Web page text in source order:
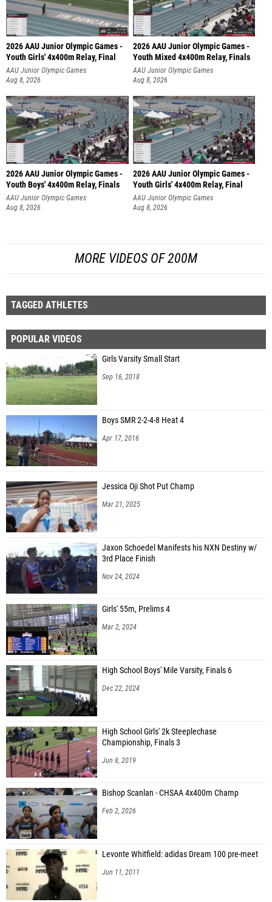
2026 AAU Junior Olympic Games -
Youth Girls' 4x400m Relay, Final
AAU Junior Olympic Games
Aug 8, 2026
2026 AAU Junior Olympic Games -
Youth Mixed 4x400m Relay, Finals
AAU Junior Olympic Games
Aug 8, 2026
2026 AAU Junior Olympic Games -
Youth Boys' 4x400m Relay, Finals
AAU Junior Olympic Games
Aug 8, 2026
2026 AAU Junior Olympic Games -
Youth Girls' 4x400m Relay, Final
AAU Junior Olympic Games
Aug 8, 2026
MORE VIDEOS OF 200M
TAGGED ATHLETES
POPULAR VIDEOS
Girls Varsity Small Start
Sep 16, 2018
Boys SMR 2-2-4-8 Heat 4
Apr 17, 2016
Jessica Oji Shot Put Champ
Mar 21, 2025
Jaxon Schoedel Manifests his NXN Destiny w/
3rd Place Finish
Nov 24, 2024
Girls' 55m, Prelims 4
Mar 2, 2024
High School Boys' Mile Varsity, Finals 6
Dec 22, 2024
High School Girls' 2k Steeplechase
Championship, Finals 3
Jun 8, 2019
Bishop Scanlan - CHSAA 4x400m Champ
Feb 2, 2026
Levonte Whitfield: adidas Dream 100 pre-meet
Jun 11, 2011